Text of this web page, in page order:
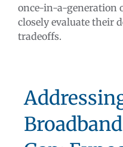
once-in-a-generation
closely evaluate their
tradeoffs.